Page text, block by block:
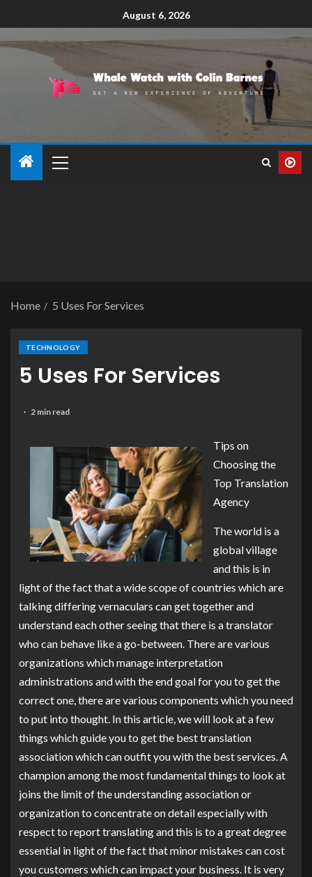
August 6, 2026
Home 5 Uses For Services
TECHNOLOGY
5 Uses For Services
2 min read
Tips on
Choosing the
Top Translation
Agency
The world is a
global village
and this is in
light of the fact that a wide scope of countries which are
talking differing vernaculars can get together and
understand each other seeing that there is a translator
who can behave like a go-between. There are various
organizations which manage interpretation
administrations and with the end goal for you to get the
correct one, there are various components which you need
to put into thought. In this article, we will look at a few
things which guide you to get the best translation
association which can outfit you with the best services. A
champion among the most fundamental things to look at
joins the limit of the understanding association or
organization to concentrate on detail especially with
respect to report translating and this is to a great degree
essential in light of the fact that minor mistakes can cost
you customers which can impact your business. It is very